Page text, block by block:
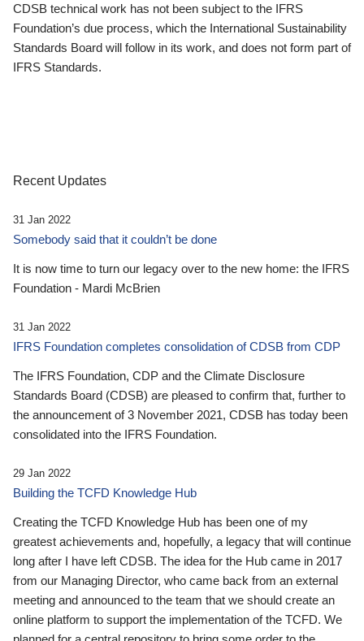
CDSB technical work has not been subject to the IFRS
Foundation’s due process, which the International Sustainability
Standards Board will follow in its work, and does not form part of
IFRS Standards.
Recent Updates
31 Jan 2022
Somebody said that it couldn’t be done
It is now time to turn our legacy over to the new home: the IFRS
Foundation - Mardi McBrien
31 Jan 2022
IFRS Foundation completes consolidation of CDSB from CDP
The IFRS Foundation, CDP and the Climate Disclosure
Standards Board (CDSB) are pleased to confirm that, further to
the announcement of 3 November 2021, CDSB has today been
consolidated into the IFRS Foundation.
29 Jan 2022
Building the TCFD Knowledge Hub
Creating the TCFD Knowledge Hub has been one of my
greatest achievements and, hopefully, a legacy that will continue
long after I have left CDSB. The idea for the Hub came in 2017
from our Managing Director, who came back from an external
meeting and announced to the team that we should create an
online platform to support the implementation of the TCFD. We